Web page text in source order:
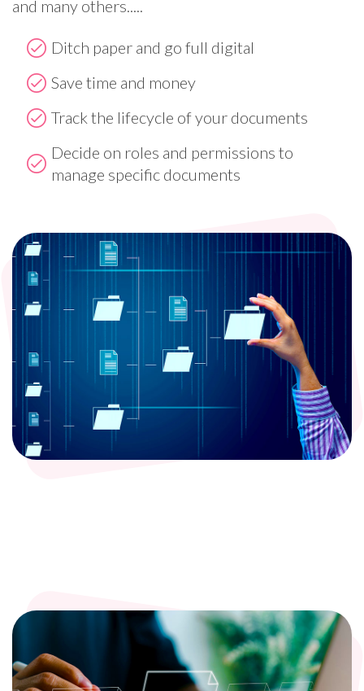
and many others.....
Ditch paper and go full digital
Save time and money
Track the lifecycle of your documents
Decide on roles and permissions to
manage specific documents